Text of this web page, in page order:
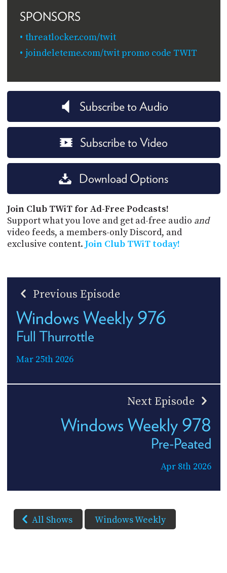
SPONSORS
threatlocker.com/twit
joindeleteme.com/twit promo code TWIT
Subscribe to Audio
Subscribe to Video
Download Options
Join Club TWiT for Ad-Free Podcasts!
Support what you love and get ad-free audio and
video feeds, a members-only Discord, and
exclusive content. Join Club TWiT today!
Previous Episode
Windows Weekly 976
Full Thurrottle
Mar 25th 2026
Next Episode
Windows Weekly 978
Pre-Peated
Apr 8th 2026
All Shows Windows Weekly